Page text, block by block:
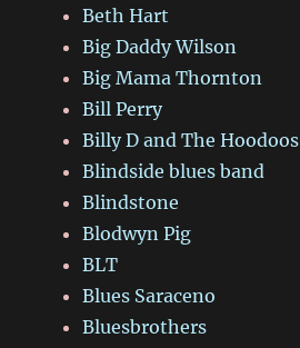
Beth Hart
Big Daddy Wilson
Big Mama Thornton
Bill Perry
Billy D and The Hoodoos
Blindside blues band
Blindstone
Blodwyn Pig
BLT
Blues Saraceno
Bluesbrothers